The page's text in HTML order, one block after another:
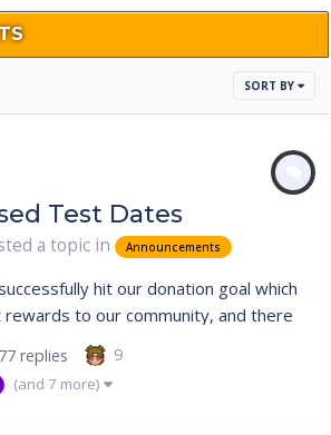
SORT BY
Test Dates
a topic in Announcements
hit our donation goal which
to our community, and there
for our veterans which will be
Closed Test Rescheduled Due to
by our community, our next
replies 9
(and 7 more)